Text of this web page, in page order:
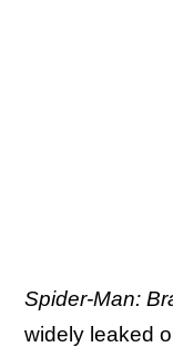
Spider-Man:
widely leaked